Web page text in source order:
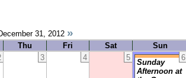
31, 2012 »
Thu Fri Sat
Sun
3 4 5 6
Sunday
Afternoon at